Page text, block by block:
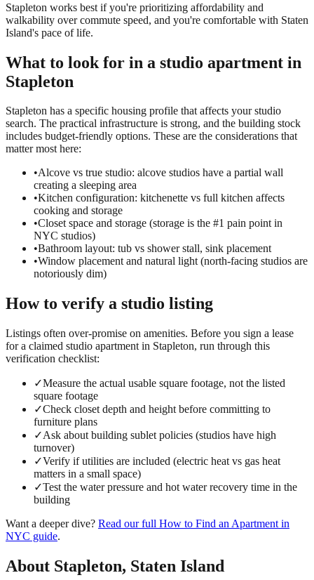
Stapleton works best if you're prioritizing affordability and
walkability over commute speed, and you're comfortable with Staten
Island's pace of life.
What to look for in a studio apartment in
Stapleton
Stapleton has a specific housing profile that affects your studio
search. The practical infrastructure is strong, and the building stock
includes budget-friendly options. These are the considerations that
matter most here:
•Alcove vs true studio: alcove studios have a partial wall
creating a sleeping area
•Kitchen configuration: kitchenette vs full kitchen affects
cooking and storage
•Closet space and storage (storage is the #1 pain point in
NYC studios)
•Bathroom layout: tub vs shower stall, sink placement
•Window placement and natural light (north-facing studios are
notoriously dim)
How to verify a studio listing
Listings often over-promise on amenities. Before you sign a lease
for a claimed studio apartment in Stapleton, run through this
verification checklist:
✓Measure the actual usable square footage, not the listed
square footage
✓Check closet depth and height before committing to
furniture plans
✓Ask about building sublet policies (studios have high
turnover)
✓Verify if utilities are included (electric heat vs gas heat
matters in a small space)
✓Test the water pressure and hot water recovery time in the
building
Want a deeper dive? Read our full How to Find an Apartment in
NYC guide.
About Stapleton, Staten Island